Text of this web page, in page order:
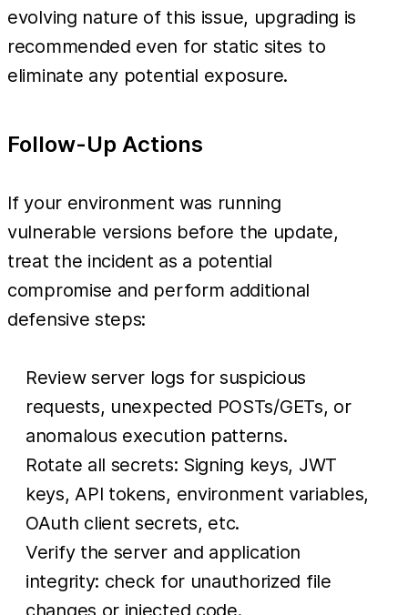
evolving nature of this issue, upgrading is
recommended even for static sites to
eliminate any potential exposure.
Follow-Up Actions
If your environment was running
vulnerable versions before the update,
treat the incident as a potential
compromise and perform additional
defensive steps:
Review server logs for suspicious
requests, unexpected POSTs/GETs, or
anomalous execution patterns.
Rotate all secrets: Signing keys, JWT
keys, API tokens, environment variables,
OAuth client secrets, etc.
Verify the server and application
integrity: check for unauthorized file
changes or injected code.